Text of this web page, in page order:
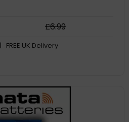
£6.99
| FREE UK Delivery